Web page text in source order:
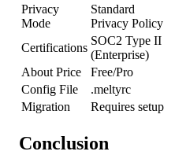
Privacy
Mode
Standard
Privacy Policy
Certifications
SOC2 Type II
(Enterprise)
About Price
Free/Pro
Config File
.meltyrc
Migration
Requires setup
Conclusion